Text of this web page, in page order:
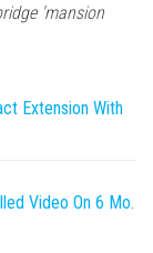
'mansion
Extension With
Video On 6 Mo.